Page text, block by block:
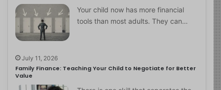
Your child now has more financial
tools than most adults. They can…
July 11, 2026
Family Finance: Teaching Your Child to Negotiate for Better
Value